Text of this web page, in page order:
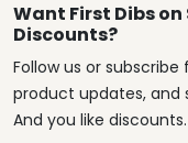
Want First Dibs on
Discounts?
Follow us or subscribe
product updates, and
And you like discounts.